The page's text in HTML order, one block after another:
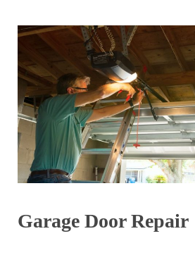
Garage Door Repair